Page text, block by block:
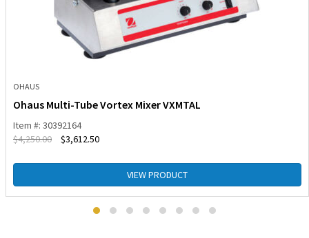
OHAUS
Ohaus Multi-Tube Vortex Mixer VXMTAL
Item #: 30392164
$4,250.00 $3,612.50
VIEW PRODUCT